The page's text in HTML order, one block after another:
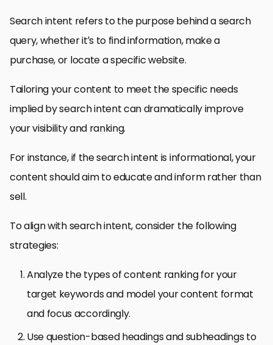
Search intent refers to the purpose behind a search
query, whether it’s to find information, make a
purchase, or locate a specific website.
Tailoring your content to meet the specific needs
implied by search intent can dramatically improve
your visibility and ranking.
For instance, if the search intent is informational, your
content should aim to educate and inform rather than
sell.
To align with search intent, consider the following
strategies:
Analyze the types of content ranking for your
target keywords and model your content format
and focus accordingly.
Use question-based headings and subheadings to